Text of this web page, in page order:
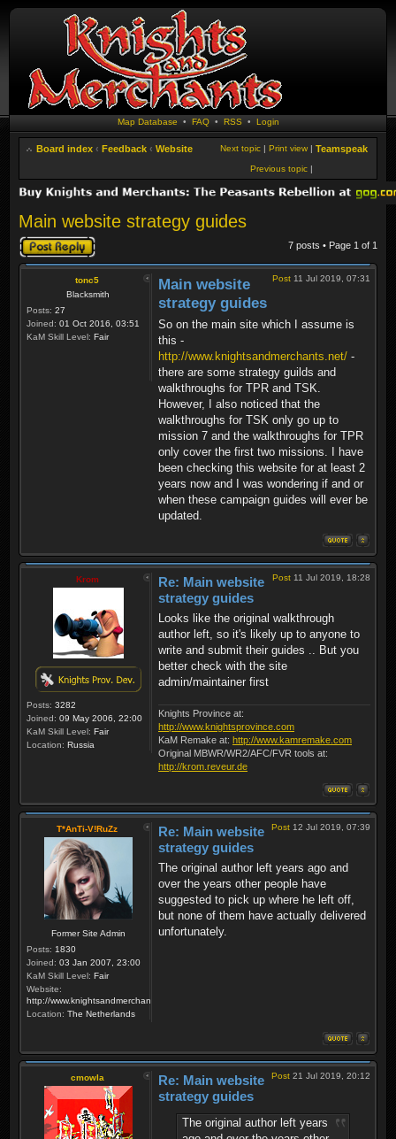
Map Database • FAQ• RSS • Login
Board index ‹ Feedback ‹ Website Teamspeak
Print view |
Next topic |
Previous topic |
Main website strategy guides
Post a reply 7 posts • Page 1 of 1
tonc5
Blacksmith
Posts: 27
Joined: 01 Oct 2016, 03:51
KaM Skill Level: Fair
Post 11 Jul 2019, 07:31
Main website
strategy guides
So on the main site which I assume is
this -
http://www.knightsandmerchants.net/ -
there are some strategy guilds and
walkthroughs for TPR and TSK.
However, I also noticed that the
walkthroughs for TSK only go up to
mission 7 and the walkthroughs for TPR
only cover the first two missions. I have
been checking this website for at least 2
years now and I was wondering if and or
when these campaign guides will ever be
updated.
Krom
Posts: 3282
Joined: 09 May 2006, 22:00
KaM Skill Level: Fair
Location: Russia
Post 11 Jul 2019, 18:28
Re: Main website
strategy guides
Looks like the original walkthrough
author left, so it's likely up to anyone to
write and submit their guides .. But you
better check with the site
admin/maintainer first
Knights Province at:
http://www.knightsprovince.com
KaM Remake at: http://www.kamremake.com
Original MBWR/WR2/AFC/FVR tools at:
http://krom.reveur.de
T*AnTi-V!RuZz
Former Site Admin
Posts: 1830
Joined: 03 Jan 2007, 23:00
KaM Skill Level: Fair
Website:
http://www.knightsandmerchants.net
Location: The Netherlands
Post 12 Jul 2019, 07:39
Re: Main website
strategy guides
The original author left years ago and
over the years other people have
suggested to pick up where he left off,
but none of them have actually delivered
unfortunately.
cmowla Post 21 Jul 2019, 20:12
Re: Main website
strategy guides
The original author left years